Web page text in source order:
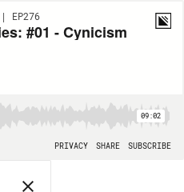
EP276
#01 - Cynicism
09:02
PRIVACY SHARE SUBSCRIBE